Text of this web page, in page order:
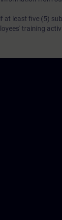
at least five (5)
training